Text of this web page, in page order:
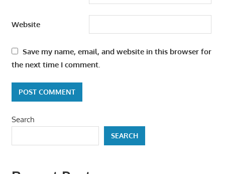
Website
Save my name, email, and website in this browser for
the next time I comment.
Search
SEARCH